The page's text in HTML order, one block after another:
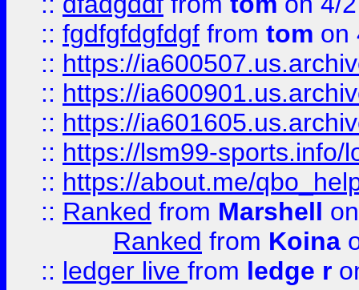
:: fgdfgfdgfdgf from tom on
:: https://
:: https://
:: https://
:: https://lsm99-sports.info/
:: https://about.me/
:: Ranked from Marshell
Ranked from Koina
:: ledger live from ledge r